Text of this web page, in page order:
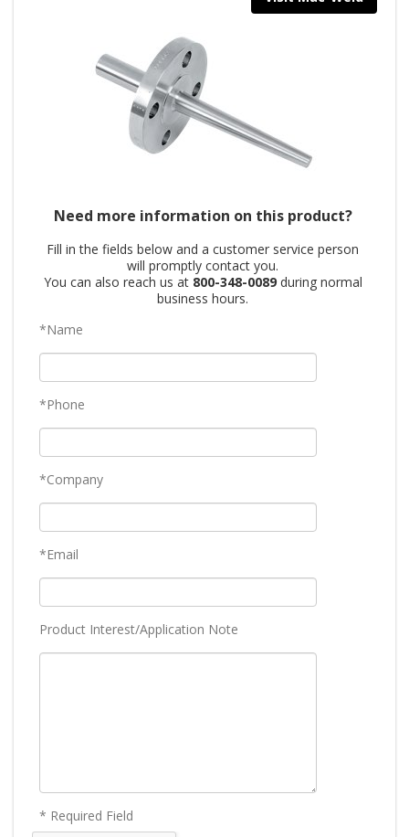
Need more information on this product?
Fill in the fields below and a customer service person
will promptly contact you.
You can also reach us at 800-348-0089during normal
business hours.
*Name
*Phone
*Company
*Email
Product Interest/Application Note
* Required Field